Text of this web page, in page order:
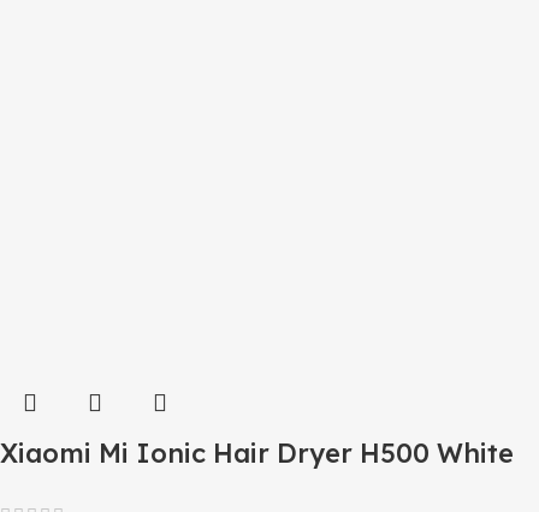
Xiaomi Mi Ionic Hair Dryer H500 White